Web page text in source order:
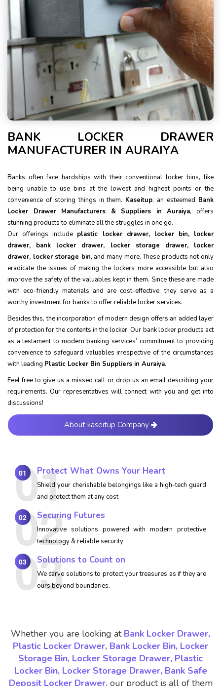
BANK LOCKER DRAWER
MANUFACTURER IN AURAIYA
Banks often face hardships with their conventional locker bins, like
being unable to use bins at the lowest and highest points or the
convenience of storing things in them. Kaseitup, an esteemed Bank
Locker Drawer Manufacturers & Suppliers in Auraiya, offers
stunning products to eliminate all the struggles in one go.
Our offerings include plastic locker drawer, locker bin, locker
drawer, bank locker drawer, locker storage drawer, locker
drawer, locker storage bin, and many more. These products not only
eradicate the issues of making the lockers more accessible but also
improve the safety of the valuables kept in them. Since these are made
with eco-friendly materials and are cost-effective, they serve as a
worthy investment for banks to offer reliable locker services.
Besides this, the incorporation of modern design offers an added layer
of protection for the contents in the locker. Our bank locker products act
as a testament to modern banking services’ commitment to providing
convenience to safeguard valuables irrespective of the circumstances
with leading Plastic Locker Bin Suppliers in Auraiya.
Feel free to give us a missed call or drop us an email describing your
requirements. Our representatives will connect with you and get into
discussions!
About kaseitup Company
01 Protect What Owns Your Heart
Shield your cherishable belongings like a high-tech guard
and protect them at any cost
02 Securing Futures
Innovative solutions powered with modern protective
technology & reliable security
03 Solutions to Count on
We carve solutions to protect your treasures as if they are
ours beyond boundaries.
Whether you are looking at Bank Locker Drawer,
Plastic Locker Drawer, Bank Locker Bin, Locker
Storage Bin, Locker Storage Drawer, Plastic
Locker Bin, Locker Storage Drawer, Bank Safe
Deposit Locker Drawer, our product is all of them